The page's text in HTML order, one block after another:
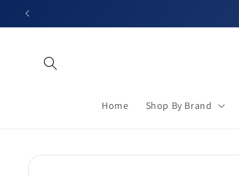
Skip to
Home Shop By Brand
Skip to